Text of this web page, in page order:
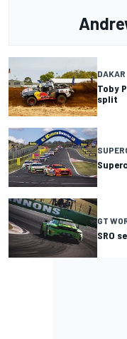
DAKAR
Toby
split
GT
SRO